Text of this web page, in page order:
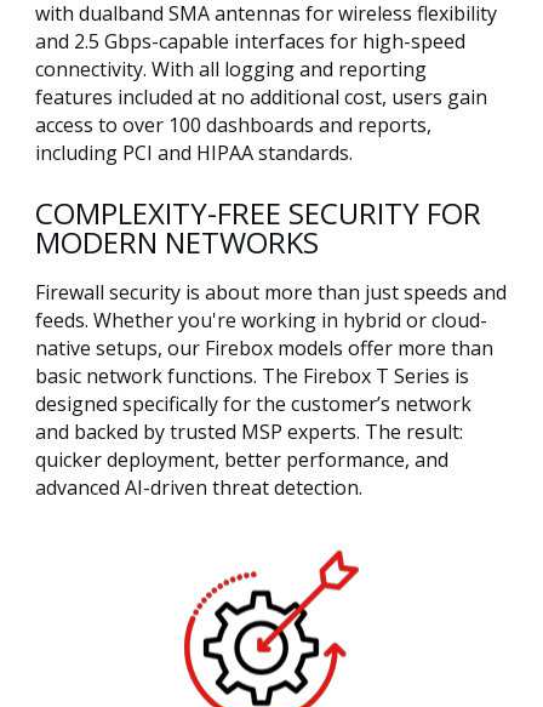
with dualband SMA antennas for wireless flexibility
and 2.5 Gbps-capable interfaces for high-speed
connectivity. With all logging and reporting
features included at no additional cost, users gain
access to over 100 dashboards and reports,
including PCI and HIPAA standards.
COMPLEXITY-FREE SECURITY FOR
MODERN NETWORKS
Firewall security is about more than just speeds and
feeds. Whether you're working in hybrid or cloud-
native setups, our Firebox models offer more than
basic network functions. The Firebox T Series is
designed specifically for the customer’s network
and backed by trusted MSP experts. The result:
quicker deployment, better performance, and
advanced AI-driven threat detection.